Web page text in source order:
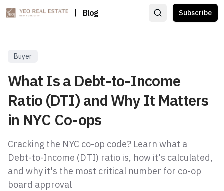
Blog Subscribe
Buyer
What Is a Debt-to-Income
Ratio (DTI) and Why It Matters
in NYC Co-ops
Cracking the NYC co-op code? Learn what a
Debt-to-Income (DTI) ratio is, how it's calculated,
and why it's the most critical number for co-op
board approval